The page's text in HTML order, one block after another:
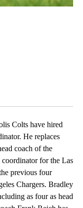
Colts have hired
He replaces
coach of the
for the Las
previous four
Chargers. Bradley
as four as head